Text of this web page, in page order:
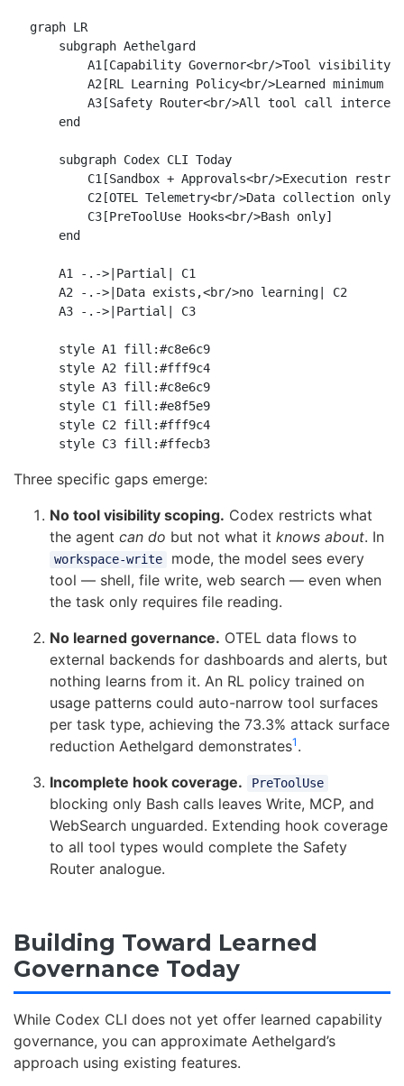
graph LR
    subgraph Aethelgard
A1[Capability Governor<br/>Tool visibility
A2[RL Learning Policy<br/>Learned minimum
A3[Safety Router<br/>All tool call
    end
    subgraph Codex CLI Today
C1[Sandbox + Approvals<br/>Execution
        C2[OTEL Telemetry<br/>Data collection only]
        C3[PreToolUse Hooks<br/>Bash only]
    end
    A1 -.->|Partial| C1
    A2 -.->|Data exists,<br/>no learning| C2
    A3 -.->|Partial| C3
    style A1 fill:#c8e6c9
    style A2 fill:#fff9c4
    style A3 fill:#c8e6c9
    style C1 fill:#e8f5e9
    style C2 fill:#fff9c4
    style C3 fill:#ffecb3
Three specific gaps emerge:
No tool visibility scoping. Codex restricts what
the agent can do but not what it knows about. In
workspace-write
mode, the model sees every
tool — shell, file write, web search — even when
the task only requires file reading.
No learned governance. OTEL data flows to
external backends for dashboards and alerts, but
nothing learns from it. An RL policy trained on
usage patterns could auto-narrow tool surfaces
per task type, achieving the 73.3% attack surface
reduction Aethelgard demonstrates1 .
Incomplete hook coverage.
PreToolUse
blocking only Bash calls leaves Write, MCP, and
WebSearch unguarded. Extending hook coverage
to all tool types would complete the Safety
Router analogue.
Building Toward Learned
Governance Today
While Codex CLI does not yet offer learned capability
governance, you can approximate Aethelgard’s
approach using existing features.